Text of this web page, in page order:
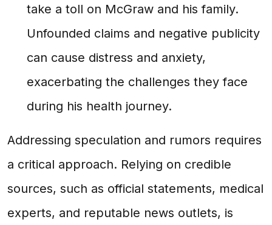
take a toll on McGraw and his family.
Unfounded claims and negative publicity
can cause distress and anxiety,
exacerbating the challenges they face
during his health journey.
Addressing speculation and rumors requires
a critical approach. Relying on credible
sources, such as official statements, medical
experts, and reputable news outlets, is